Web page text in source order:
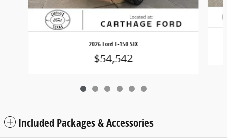
2026 Ford F-150 STX
$54,542
Included Packages & Accessories